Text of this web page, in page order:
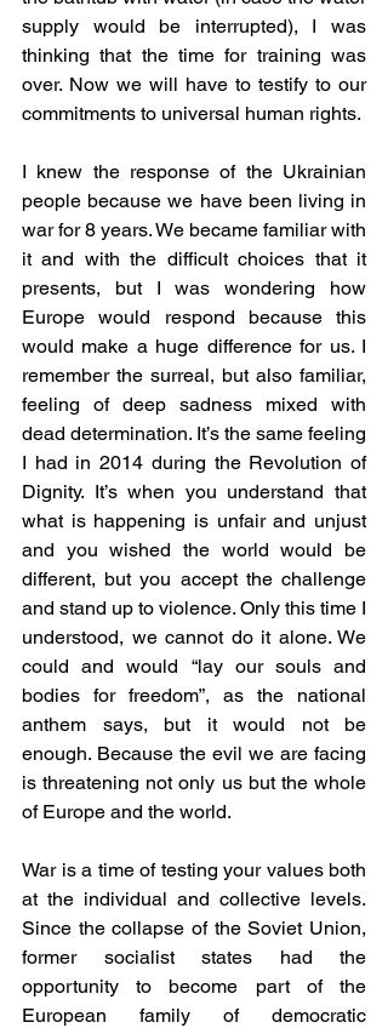
supply would be interrupted), I was
thinking that the time for training was
over. Now we will have to testify to our
commitments to universal human rights.
I knew the response of the Ukrainian
people because we have been living in
war for 8 years. We became familiar with
it and with the difficult choices that it
presents, but I was wondering how
Europe would respond because this
would make a huge difference for us. I
remember the surreal, but also familiar,
feeling of deep sadness mixed with
dead determination. It’s the same feeling
I had in 2014 during the Revolution of
Dignity. It’s when you understand that
what is happening is unfair and unjust
and you wished the world would be
different, but you accept the challenge
and stand up to violence. Only this time I
understood, we cannot do it alone. We
could and would “lay our souls and
bodies for freedom”, as the national
anthem says, but it would not be
enough. Because the evil we are facing
is threatening not only us but the whole
of Europe and the world.
War is a time of testing your values both
at the individual and collective levels.
Since the collapse of the Soviet Union,
former socialist states had the
opportunity to become part of the
European family of democratic